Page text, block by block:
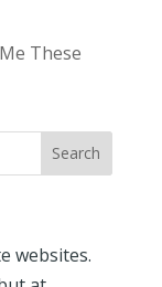
These
websites.